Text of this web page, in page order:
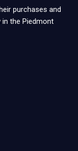
purchases and
the Piedmont